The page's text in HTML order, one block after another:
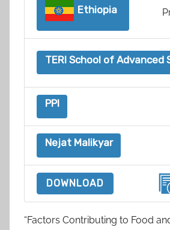
Ethiopia
TERI School of Advanced
PPI
Nejat Malikyar
DOWNLOAD
“Factors Contributing to Food